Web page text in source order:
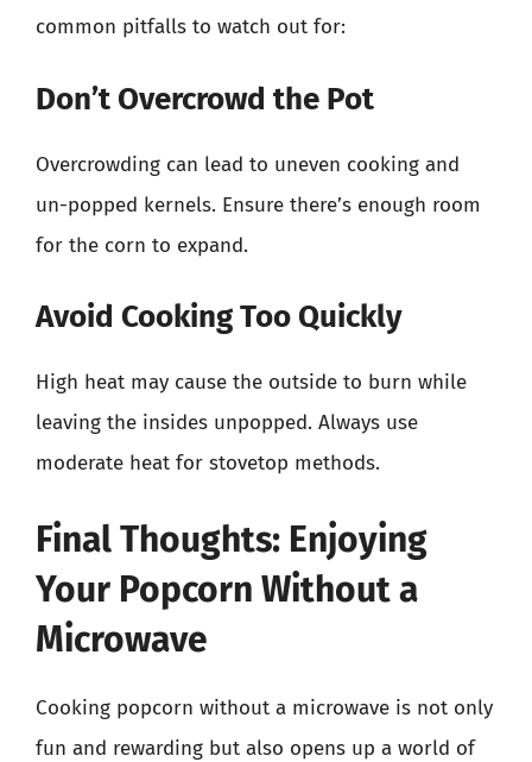
common pitfalls to watch out for:
Don’t Overcrowd the Pot
Overcrowding can lead to uneven cooking and
un-popped kernels. Ensure there’s enough room
for the corn to expand.
Avoid Cooking Too Quickly
High heat may cause the outside to burn while
leaving the insides unpopped. Always use
moderate heat for stovetop methods.
Final Thoughts: Enjoying
Your Popcorn Without a
Microwave
Cooking popcorn without a microwave is not only
fun and rewarding but also opens up a world of